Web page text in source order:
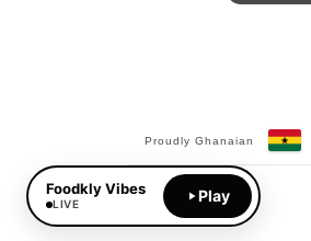
Proudly Ghanaian
Facebook
YouTube
Foodkly Vibes
LIVE Play